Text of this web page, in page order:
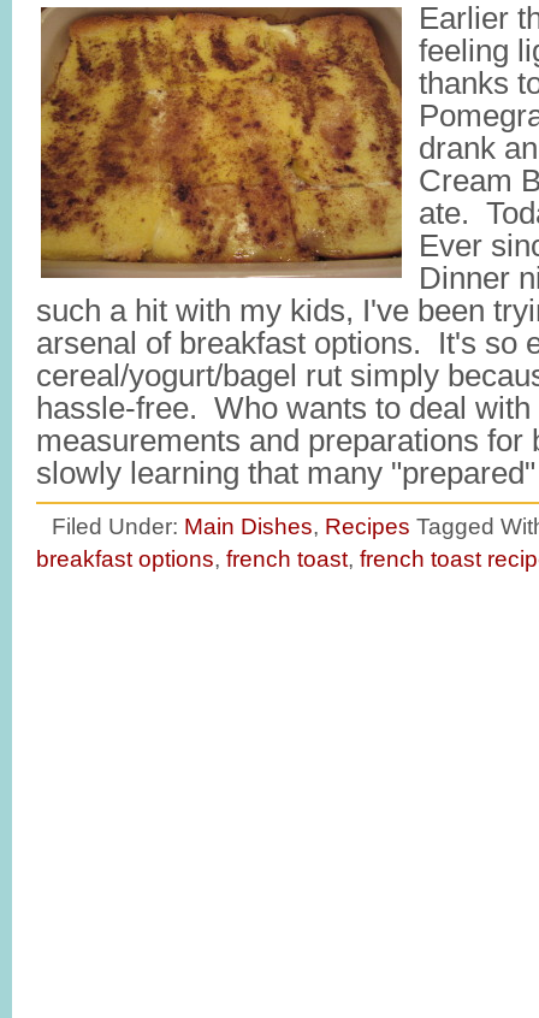
Earlier
feeling
thanks
drank
Cream
ate.
Ever
Dinner
such a hit with my kids, I've been
arsenal of breakfast options. It's so
cereal/yogurt/bagel rut simply
hassle-free. Who wants to deal with
measurements and preparations
slowly learning that many
Filed Under: Main Dishes, Recipes Tagged
breakfast options, french toast, french toast